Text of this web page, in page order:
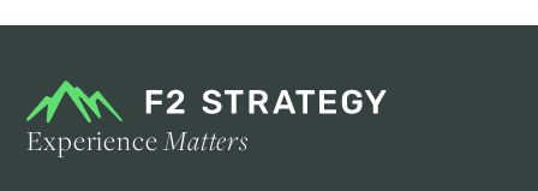
ExperienceMatters